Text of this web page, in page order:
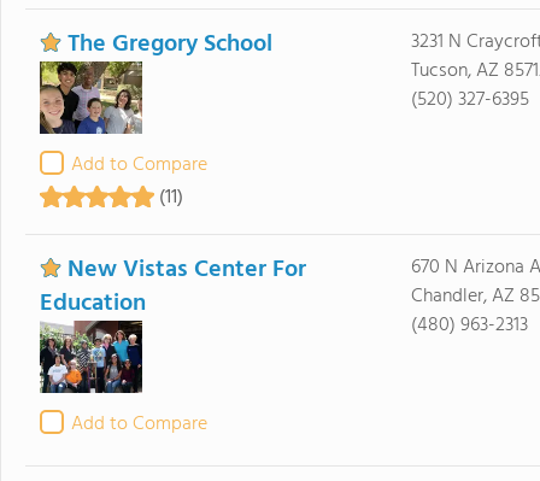
The Gregory School
Add to Compare
(11)
3231 N
Tucson, AZ
(520) 327-6395
New Vistas Center For
Education
Add to Compare
670 N Arizona
Chandler, AZ
(480) 963-2313